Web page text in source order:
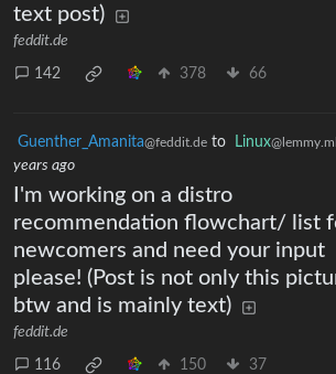
text post)
feddit.de
142 378 66
Guenther_Amanita@feddit.de to Linux@lemmy.ml
years ago
I'm working on a distro
recommendation flowchart/ list
newcomers and need your input
please! (Post is not only this
btw and is mainly text)
feddit.de
116 150 37